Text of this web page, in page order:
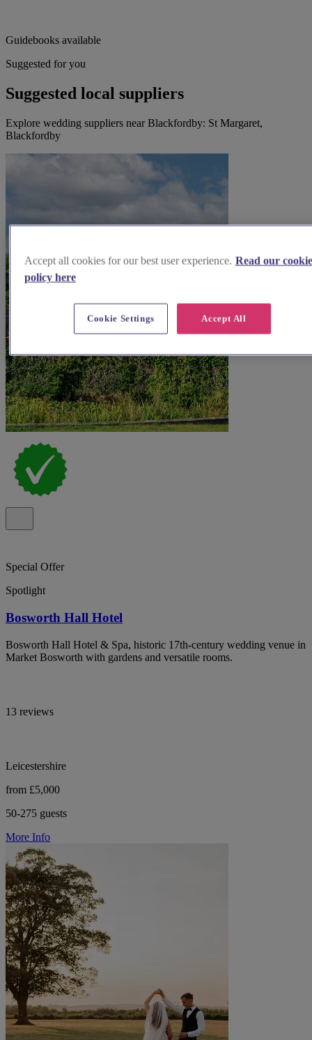
Guidebooks available
Suggested for you
Suggested local suppliers
Explore wedding suppliers near Blackfordby: St Margaret,
Blackfordby
Special Offer
Spotlight
Bosworth Hall Hotel
Bosworth Hall Hotel & Spa, historic 17th-century wedding venue in
Market Bosworth with gardens and versatile rooms.
13 reviews
Leicestershire
from £5,000
50-275 guests
More Info
Accept all cookies for our best user experience. Read our cookie
policy here
Accept All
Cookie Settings